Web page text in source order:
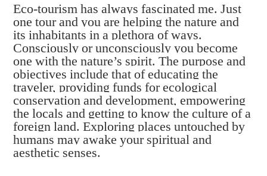
Eco-tourism has always fascinated me. Just
one tour and you are helping the nature and
its inhabitants in a plethora of ways.
Consciously or unconsciously you become
one with the nature’s spirit. The purpose and
objectives include that of educating the
traveler, providing funds for ecological
conservation and development, empowering
the locals and getting to know the culture of a
foreign land. Exploring places untouched by
humans may awake your spiritual and
aesthetic senses.